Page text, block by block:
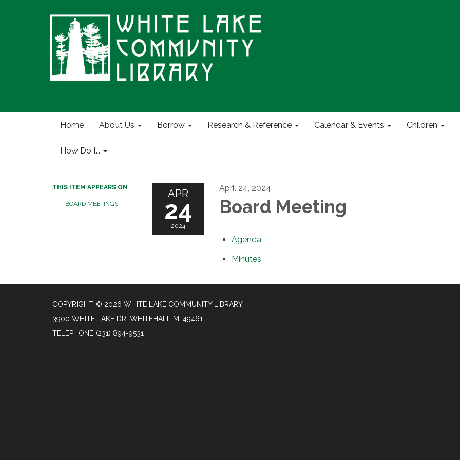
Home About Us Borrow Research & Reference Calendar & Events Children
How Do I...
THIS ITEM APPEARS ON
BOARD MEETINGS
APR
24
2024
April 24, 2024
Board Meeting
Agenda
Minutes
COPYRIGHT © 2026 WHITE LAKE COMMUNITY LIBRARY
3900 WHITE LAKE DR, WHITEHALL MI 49461
TELEPHONE (231) 894-9531